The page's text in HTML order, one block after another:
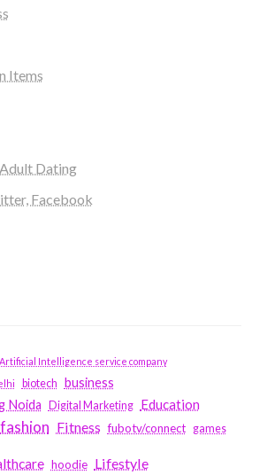
Items
Dating
Facebook
Intelligence service company
biotech business
Noida
Digital Marketing Education
fashion Fitness fubotv/connect games
hoodie Lifestyle